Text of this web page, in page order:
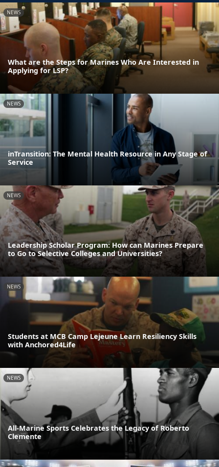
NEWS
What are the Steps for Marines Who Are Interested in
Applying for LSP?
NEWS
inTransition: The Mental Health Resource in Any Stage of
Service
NEWS
Leadership Scholar Program: How can Marines Prepare
to Go to Selective Colleges and Universities?
NEWS
Students at MCB Camp Lejeune Learn Resiliency Skills
with Anchored4Life
NEWS
All-Marine Sports Celebrates the Legacy of Roberto
Clemente